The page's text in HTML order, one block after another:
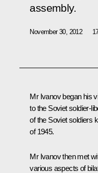
assembly.
November 30, 2012
Mr Ivanovbegan his
to the Soviet soldier-
of the Soviet soldiers
of 1945.
Mr Ivanov then met
various aspects of